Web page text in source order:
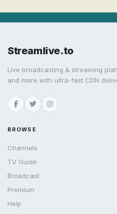
Streamlive.to
Live broadcasting & streaming
and more with ultra-fast CDN
BROWSE
Channels
TV Guide
Broadcast
Premium
Help